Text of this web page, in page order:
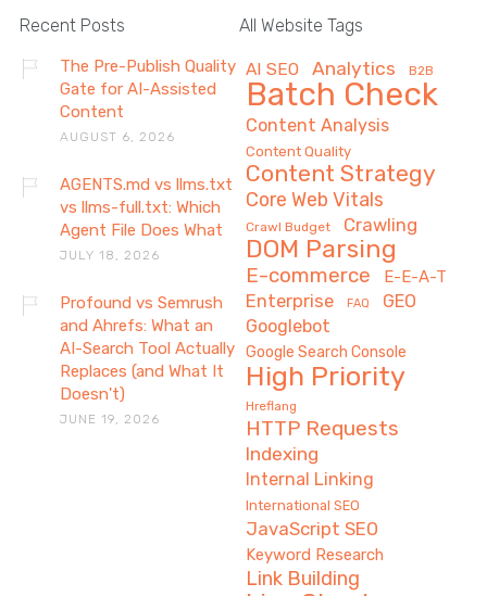
Recent Posts
The Pre-Publish Quality
Gate for AI-Assisted
Content
AUGUST 6, 2026
AGENTS.md vs llms.txt
vs llms-full.txt: Which
Agent File Does What
JULY 18, 2026
Profound vs Semrush
and Ahrefs: What an
AI-Search Tool Actually
Replaces (and What It
Doesn't)
JUNE 19, 2026
All Website Tags
AI SEO Analytics B2B
Batch Check
Content Analysis
Content Quality
Content Strategy
Core Web Vitals
Crawl Budget Crawling
DOM Parsing
E-commerce E-E-A-T
Enterprise FAQ
GEO
Googlebot
Google Search Console
High Priority
Hreflang
HTTP Requests
Indexing
Internal Linking
International SEO
JavaScript SEO
Keyword Research
Link Building